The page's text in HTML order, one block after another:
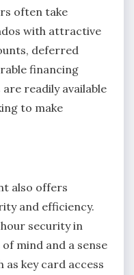
often take
with attractive
deferred
financing
readily available
to make
also offers
and efficiency.
security in
mind and a sense
key card access